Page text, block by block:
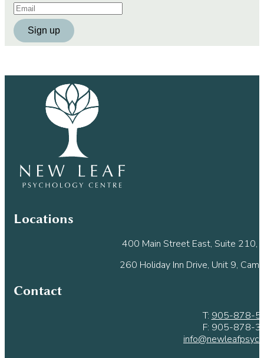
Use.
Locations
400 Main Street East, Suite 210,
260 Holiday Inn Drive, Unit 9,
Contact
T: 905-878-
F: 905-878-